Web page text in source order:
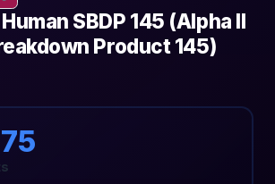
SBDP 145 (Alpha II
Product 145)